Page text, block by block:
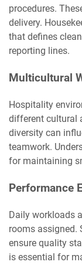
procedures.
delivery.
that defines
reporting lines.
Multicultural
Hospitality
different cultural
diversity can
teamwork.
for maintaining
Performance
Daily workloads
rooms assigned.
ensure quality
is essential for